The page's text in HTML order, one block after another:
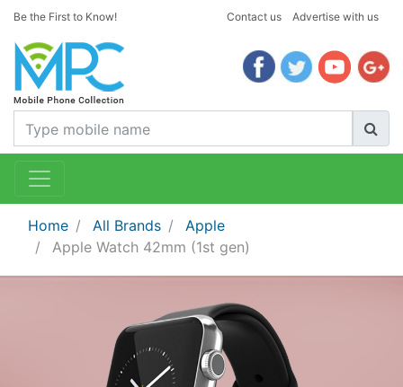
Be the First to Know! Contact us Advertise with us
Home All Brands
Apple
Apple Watch 42mm (1st gen)